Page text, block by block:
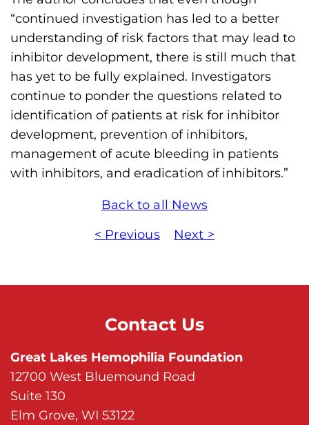
“continued investigation has led to a better
understanding of risk factors that may lead to
inhibitor development, there is still much that
has yet to be fully explained. Investigators
continue to ponder the questions related to
identification of patients at risk for inhibitor
development, prevention of inhibitors,
management of acute bleeding in patients
with inhibitors, and eradication of inhibitors.”
Back to all News
< Previous
Next >
Contact Us
Great Lakes Hemophilia Foundation
12700 West Bluemound Road
Suite 130
Elm Grove, WI 53122